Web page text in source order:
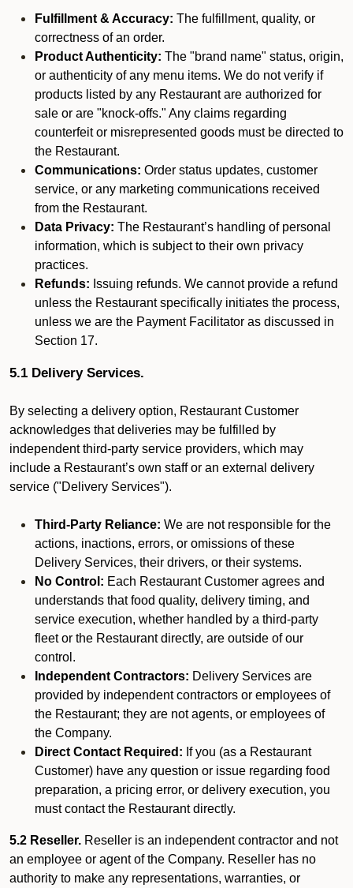
Fulfillment & Accuracy: The fulfillment, quality, or
correctness of an order.
Product Authenticity: The "brand name" status, origin,
or authenticity of any menu items. We do not verify if
products listed by any Restaurant are authorized for
sale or are "knock-offs." Any claims regarding
counterfeit or misrepresented goods must be directed to
the Restaurant.
Communications: Order status updates, customer
service, or any marketing communications received
from the Restaurant.
Data Privacy: The Restaurant’s handling of personal
information, which is subject to their own privacy
practices.
Refunds: Issuing refunds. We cannot provide a refund
unless the Restaurant specifically initiates the process,
unless we are the Payment Facilitator as discussed in
Section 17.
5.1 Delivery Services.
By selecting a delivery option, Restaurant Customer
acknowledges that deliveries may be fulfilled by
independent third-party service providers, which may
include a Restaurant’s own staff or an external delivery
service ("Delivery Services").
Third-Party Reliance: We are not responsible for the
actions, inactions, errors, or omissions of these
Delivery Services, their drivers, or their systems.
No Control: Each Restaurant Customer agrees and
understands that food quality, delivery timing, and
service execution, whether handled by a third-party
fleet or the Restaurant directly, are outside of our
control.
Independent Contractors: Delivery Services are
provided by independent contractors or employees of
the Restaurant; they are not agents, or employees of
the Company.
Direct Contact Required: If you (as a Restaurant
Customer) have any question or issue regarding food
preparation, a pricing error, or delivery execution, you
must contact the Restaurant directly.
5.2 Reseller. Reseller is an independent contractor and not
an employee or agent of the Company. Reseller has no
authority to make any representations, warranties, or